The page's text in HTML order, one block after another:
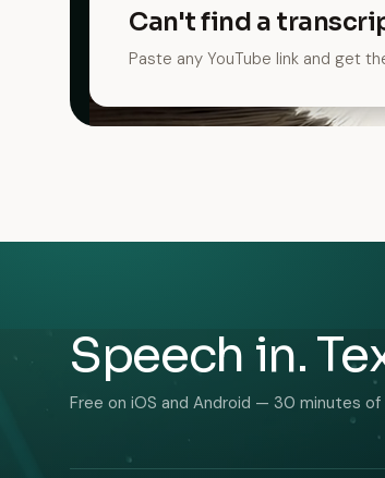
Can't find a
Paste any YouTube link and get
Speech in.
Free on iOS and Android — 30 minutes